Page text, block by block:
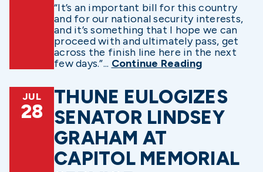
“It’s an important bill for this country
and for our national security interests,
and it’s something that I hope we can
proceed with and ultimately pass, get
across the finish line here in the next
few days.”... Continue Reading
JUL
28
THUNE EULOGIZES
SENATOR LINDSEY
GRAHAM AT
CAPITOL MEMORIAL